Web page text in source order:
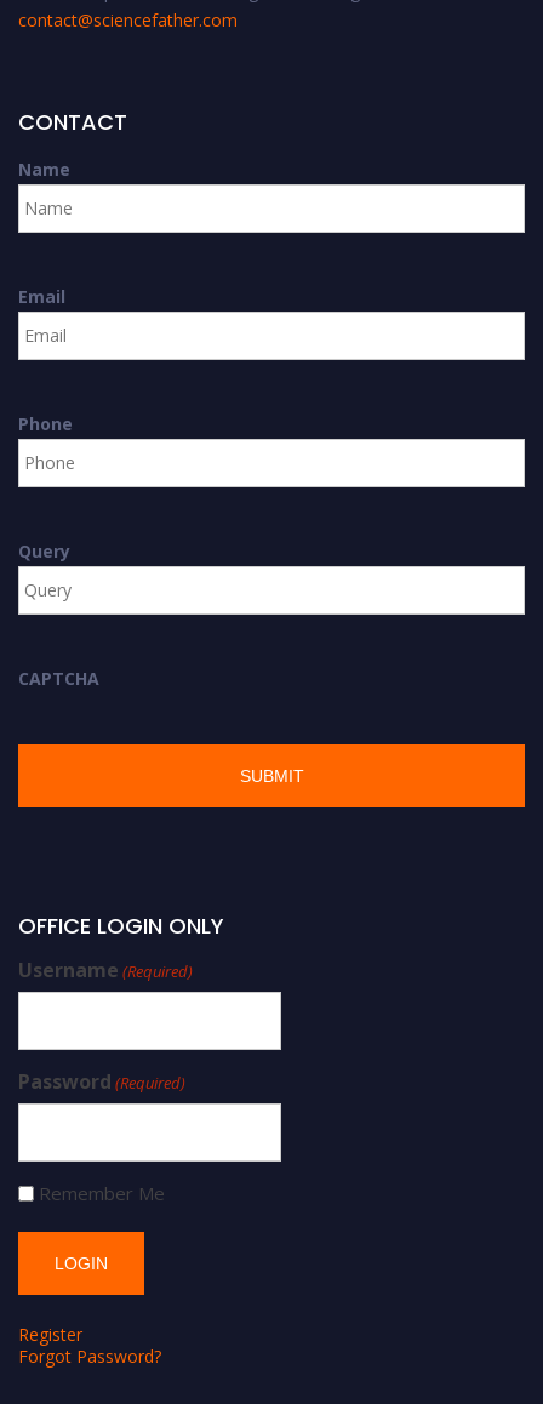
contact@sciencefather.com
CONTACT
Name
Email
Phone
Query
CAPTCHA
OFFICE LOGIN ONLY
Username (Required)
Password (Required)
Remember Me
Register
Forgot Password?